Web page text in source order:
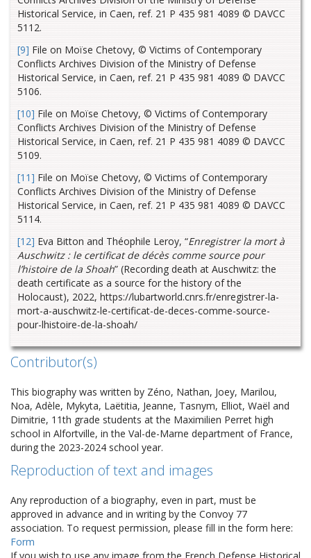
Historical Service, in Caen, ref. 21 P 435 981 4089 © DAVCC
5112.
[9] File on Moïse Chetovy, © Victims of Contemporary
Conflicts Archives Division of the Ministry of Defense
Historical Service, in Caen, ref. 21 P 435 981 4089 © DAVCC
5106.
[10] File on Moïse Chetovy, © Victims of Contemporary
Conflicts Archives Division of the Ministry of Defense
Historical Service, in Caen, ref. 21 P 435 981 4089 © DAVCC
5109.
[11] File on Moïse Chetovy, © Victims of Contemporary
Conflicts Archives Division of the Ministry of Defense
Historical Service, in Caen, ref. 21 P 435 981 4089 © DAVCC
5114.
[12] Eva Bitton and Théophile Leroy, “Enregistrer la mort à
Auschwitz : le certificat de décès comme source pour
l’histoire de la Shoah” (Recording death at Auschwitz: the
death certificate as a source for the history of the
Holocaust), 2022, https://lubartworld.cnrs.fr/enregistrer-la-
mort-a-auschwitz-le-certificat-de-deces-comme-source-
pour-lhistoire-de-la-shoah/
Contributor(s)
This biography was written by Zéno, Nathan, Joey, Marilou,
Noa, Adèle, Mykyta, Laëtitia, Jeanne, Tasnym, Elliot, Waël and
Dimitrie, 11th grade students at the Maximilien Perret high
school in Alfortville, in the Val-de-Marne department of France,
during the 2023-2024 school year.
Reproduction of text and images
Any reproduction of a biography, even in part, must be
approved in advance and in writing by the Convoy 77
association. To request permission, please fill in the form here:
Form